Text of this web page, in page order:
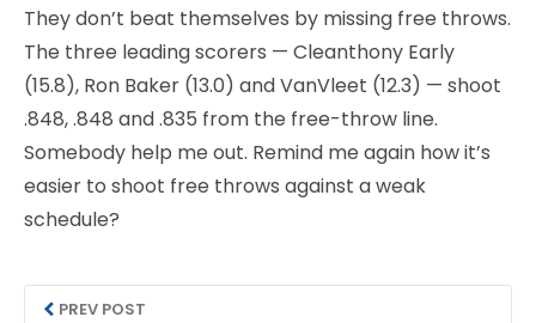
They don’t beat themselves by missing free throws.
The three leading scorers — Cleanthony Early
(15.8), Ron Baker (13.0) and VanVleet (12.3) — shoot
.848, .848 and .835 from the free-throw line.
Somebody help me out. Remind me again how it’s
easier to shoot free throws against a weak
schedule?
PREV POST